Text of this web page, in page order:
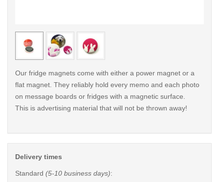
< /picture>
Our fridge magnets come with either a power magnet or a
flat magnet. They reliably hold every memo and each photo
on message boards or fridges with a magnetic surface.
This is advertising material that will not be thrown away!
Delivery times
Standard (5-10 business days):